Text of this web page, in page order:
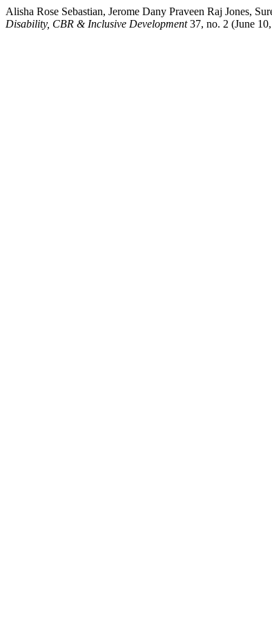
Alisha Rose Sebastian, Jerome Dany Praveen Raj Jones,
Disability, CBR & Inclusive Development37, no. 2 (June